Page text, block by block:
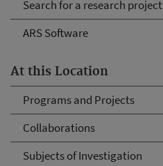
Search for a research project
ARS Software
At this Location
Programs and Projects
Collaborations
Subjects of Investigation